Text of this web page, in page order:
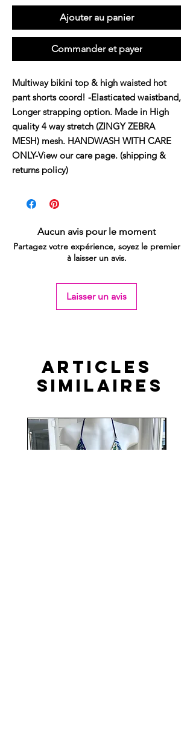
Ajouter au panier
Commander et payer
Multiway bikini top & high waisted hot
pant shorts coord! -Elasticated waistband,
Longer strapping option. Made in High
quality 4 way stretch (ZINGY ZEBRA
MESH) mesh. HANDWASH WITH CARE
ONLY-View our care page. (shipping &
returns policy)
Aucun avis pour le moment
Partagez votre expérience, soyez le premier
à laisser un avis.
Laisser un avis
Articles
similaires